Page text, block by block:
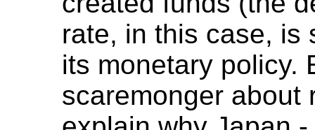
rate, in this case, is
its monetary policy.
scaremonger about